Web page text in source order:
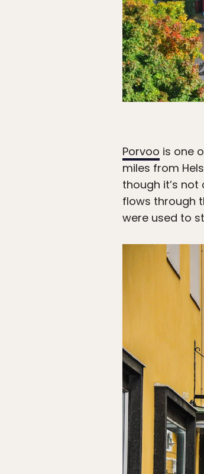
Porvoo is one
miles from
though it’s
flows through
were used to